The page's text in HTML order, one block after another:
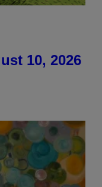
10, 2026